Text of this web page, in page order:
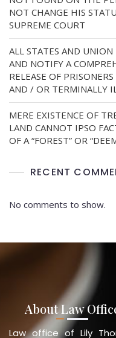
NOT CHANGE HIS
SUPREME COURT
ALL STATES AND
AND NOTIFY A
RELEASE OF
AND / OR TERMINALLY
MERE EXISTENCE OF
LAND CANNOT IPSO
OF A “FOREST” OR
RECENT
No comments to show.
About Law
Law office of Lily